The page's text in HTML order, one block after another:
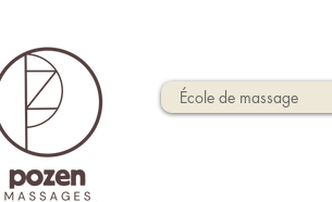
École de massage